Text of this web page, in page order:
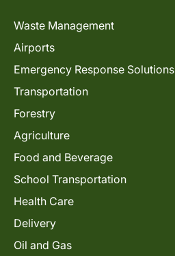
Waste Management
Airports
Emergency Response Solutions
Transportation
Forestry
Agriculture
Food and Beverage
School Transportation
Health Care
Delivery
Oil and Gas